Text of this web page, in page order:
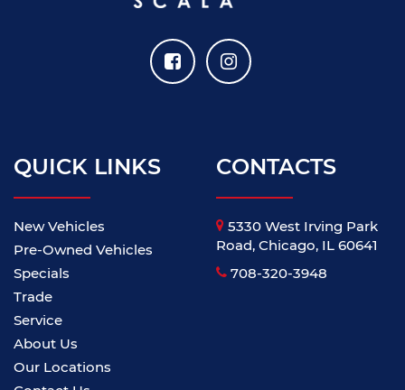
QUICK LINKS
New Vehicles
Pre-Owned Vehicles
Specials
Trade
Service
About Us
Our Locations
CONTACTS
5330 West Irving Park
Road, Chicago, IL 60641
708-320-3948